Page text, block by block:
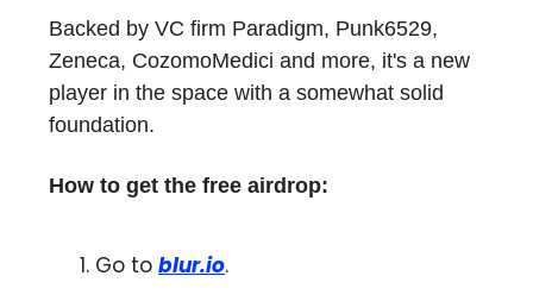
Backed by VC firm Paradigm, Punk6529,
Zeneca, CozomoMedici and more, it's a new
player in the space with a somewhat solid
foundation.
How to get the free airdrop:
Go to blur.io.